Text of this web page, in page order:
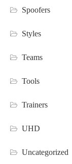
Spoofers
Styles
Teams
Tools
Trainers
UHD
Uncategorized